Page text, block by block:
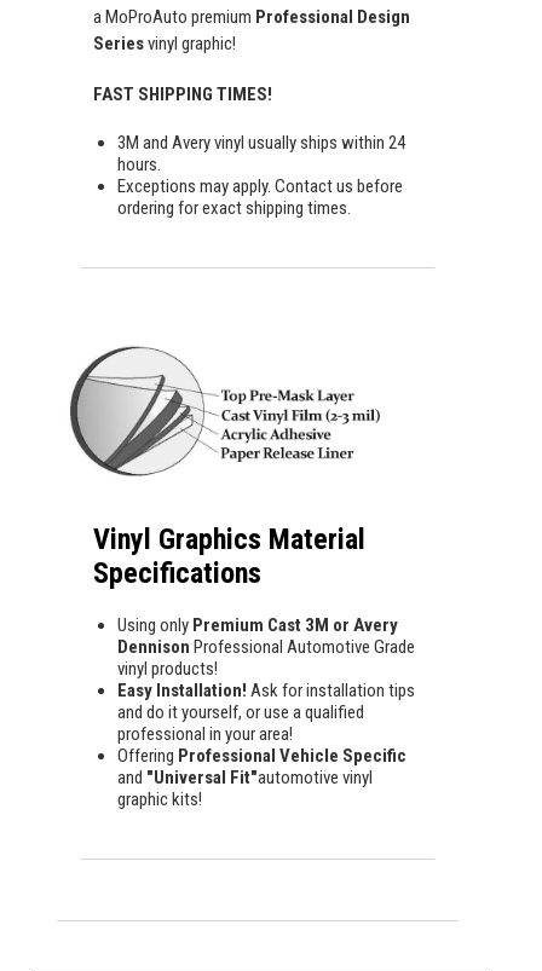
a MoProAuto premium Professional Design
Seriesvinyl graphic!
FAST SHIPPING TIMES!
3M and Avery vinyl usually ships within 24
hours.
Exceptions may apply. Contact us before
ordering for exact shipping times.
Vinyl Graphics Material
Specifications
Using only Premium Cast 3M or Avery
Dennison Professional Automotive Grade
vinyl products!
Easy Installation! Ask for installation tips
and do it yourself, or use a qualified
professional in your area!
Offering Professional Vehicle Specific
and "Universal Fit"automotive vinyl
graphic kits!